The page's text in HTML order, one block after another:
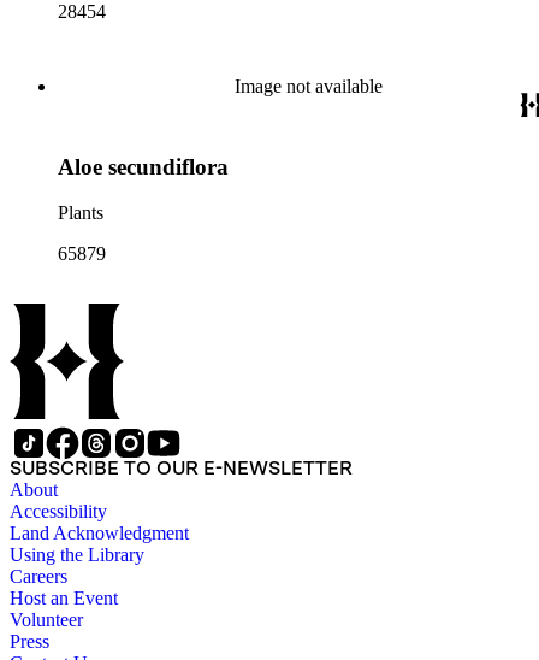
28454
Image not available
Aloe secundiflora
Plants
65879
SUBSCRIBE TO OUR E-NEWSLETTER
About
Accessibility
Land Acknowledgment
Using the Library
Careers
Host an Event
Volunteer
Press